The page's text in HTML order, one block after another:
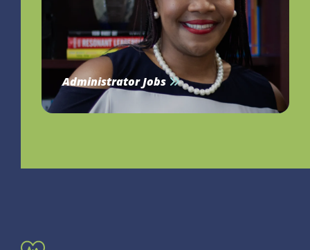
Administrator Jobs